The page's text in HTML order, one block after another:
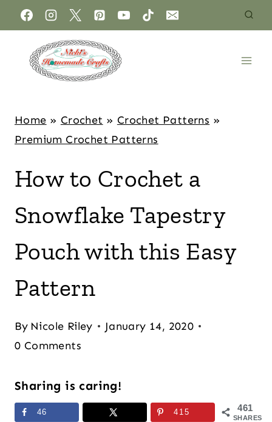
Home » Crochet » Crochet Patterns »
Premium Crochet Patterns
How to Crochet a
Snowflake Tapestry
Pouch with this Easy
Pattern
By Nicole Riley
January 14, 2020
0 Comments
Sharing is caring!
461
SHARES
46 415